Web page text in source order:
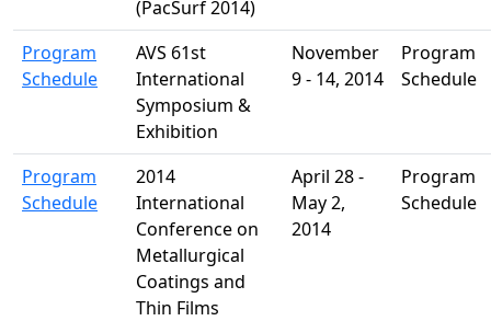
(PacSurf 2014)
Program
Schedule
AVS 61st
International
Symposium &
Exhibition
November
9 - 14, 2014
Program
Schedule
Program
Schedule
2014
International
Conference on
Metallurgical
Coatings and
Thin Films
April 28 -
May 2,
2014
Program
Schedule